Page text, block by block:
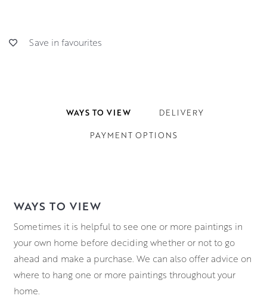
Save in favourites
WAYS TO VIEW DELIVERY
PAYMENT OPTIONS
WAYS TO VIEW
Sometimes it is helpful to see one or more paintings in
your own home before deciding whether or not to go
ahead and make a purchase. We can also offer advice on
where to hang one or more paintings throughout your
home.